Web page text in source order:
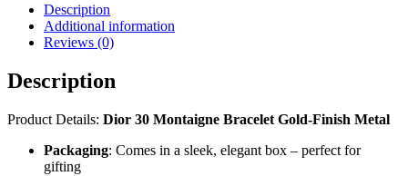
Description
Additional information
Reviews (0)
Description
Product Details: Dior 30 Montaigne Bracelet Gold-Finish Metal
Packaging: Comes in a sleek, elegant box – perfect for
gifting